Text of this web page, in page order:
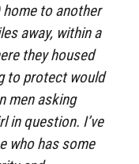
to another
away, within a
they housed
to protect would
men asking
in question. I’ve
who has some